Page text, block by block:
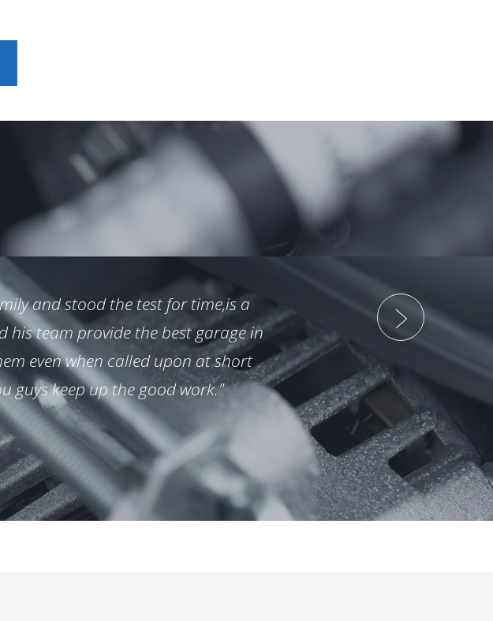
and stood the test for time,is a
his team provide the best garage in
even when called upon at short
guys keep up the good work."